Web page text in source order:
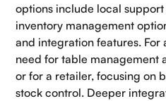
options include local support
inventory management
and integration features. For
need for table management
or for a retailer, focusing on
stock control. Deeper